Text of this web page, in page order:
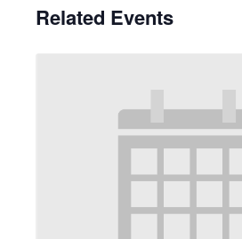
Related Events